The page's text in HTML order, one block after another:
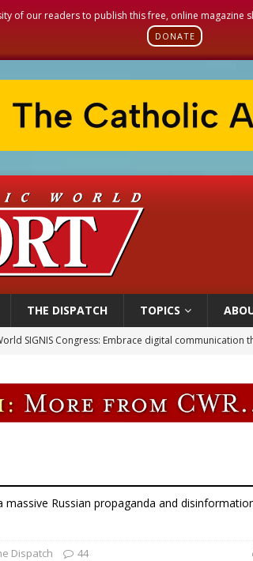
of our readers to publish this free, online magazine
DONATE
THE DISPATCH TOPICS
SIGNIS Congress: Embrace digital
reject income tax proposal after bishops warned
Columbus welcomes more than 2,000 members to
Russian propaganda and
Dispatch 44